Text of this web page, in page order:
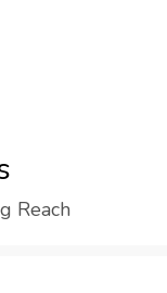
Reach